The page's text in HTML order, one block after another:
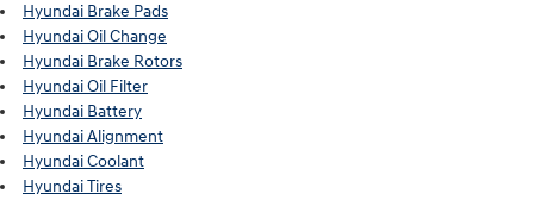
Hyundai Brake Pads
Hyundai Oil Change
Hyundai Brake Rotors
Hyundai Oil Filter
Hyundai Battery
Hyundai Alignment
Hyundai Coolant
Hyundai Tires